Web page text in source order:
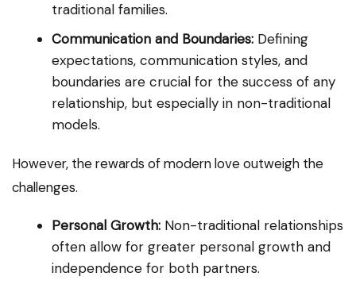
traditional families.
Communication and Boundaries: Defining
expectations, communication styles, and
boundaries are crucial for the success of any
relationship, but especially in non-traditional
models.
However, the rewards of modern love outweigh the
challenges.
Personal Growth: Non-traditional relationships
often allow for greater personal growth and
independence for both partners.